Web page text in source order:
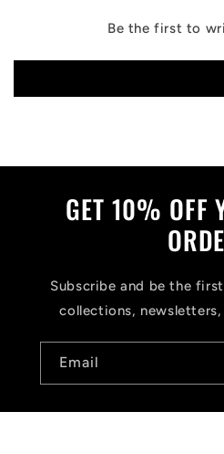
Be the first to
GET 10% OFF
Subscribe and be the
collections,
Email